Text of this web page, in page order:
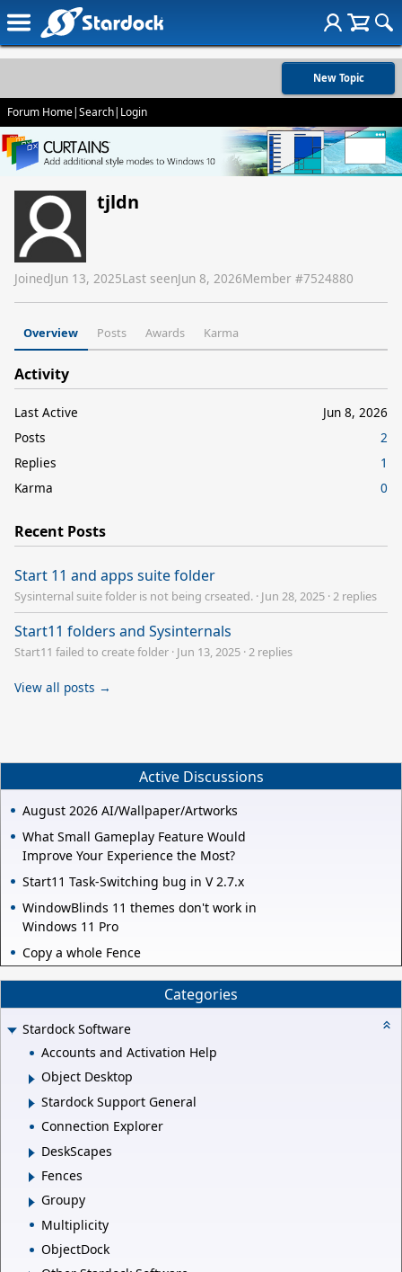
New Topic
Forum Home|Search| Login
tjldn
JoinedJun 13, 2025Last seenJun 8, 2026Member #7524880
Overview Posts Awards Karma
Activity
Last Active
Jun 8, 2026
Posts
2
Replies
1
Karma
0
Recent Posts
Start 11 and apps suite folder
Sysinternal suite folder is not being crseated. · Jun 28, 2025 ·2 replies
Start11 folders and Sysinternals
Start11 failed to create folder · Jun 13, 2025 ·2 replies
View all posts →
Active Discussions
August 2026 AI/Wallpaper/Artworks
What Small Gameplay Feature Would
Improve Your Experience the Most?
Start11 Task-Switching bug in V 2.7.x
WindowBlinds 11 themes don't work in
Windows 11 Pro
Copy a whole Fence
Categories
Stardock Software
Accounts and Activation Help
Object Desktop
Stardock Support General
Connection Explorer
DeskScapes
Fences
Groupy
Multiplicity
ObjectDock